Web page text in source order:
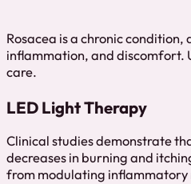
Rosacea is a chronic condition,
inflammation, and discomfort.
care.
LED Light Therapy
Clinical studies demonstrate
decreases in burning and
from modulating inflammatory